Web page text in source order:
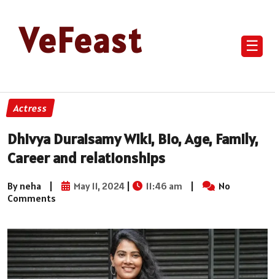
VeFeast ☰
Actress
Dhivya Duraisamy Wiki, Bio, Age, Family,
Career and relationships
By neha | May 11, 2024 | 11:46 am |
No
Comments